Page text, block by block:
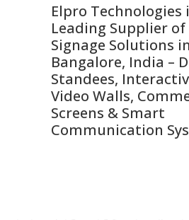
Elpro Technologies
Leading Supplier
Signage Solutions in
Bangalore, India –
Standees,
Video Walls,
Screens & Smart
Communication